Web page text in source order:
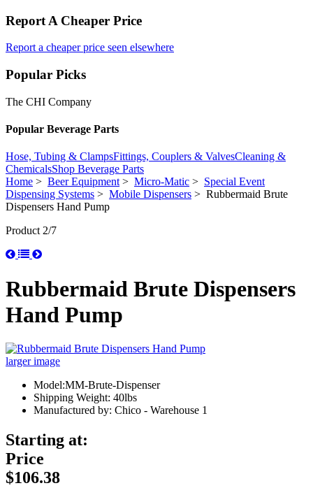
Report A Cheaper Price
Report a cheaper price seen elsewhere
Popular Picks
The CHI Company
Popular Beverage Parts
Hose, Tubing & ClampsFittings, Couplers & ValvesCleaning &
ChemicalsShop Beverage Parts
Home > Beer Equipment> Micro-Matic > Special Event
Dispensing Systems > Mobile Dispensers > Rubbermaid Brute
Dispensers Hand Pump
Product 2/7
Rubbermaid Brute Dispensers
Hand Pump
larger image
Model:MM-Brute-Dispenser
Shipping Weight: 40lbs
Manufactured by: Chico - Warehouse 1
Starting at:
Price
$106.38